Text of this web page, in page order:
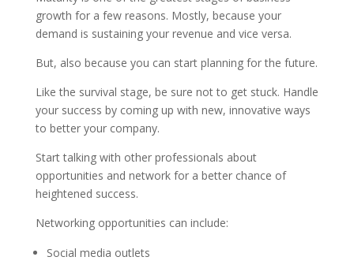
growth for a few reasons. Mostly, because your
demand is sustaining your revenue and vice versa.
But, also because you can start planning for the future.
Like the survival stage, be sure not to get stuck. Handle
your success by coming up with new, innovative ways
to better your company.
Start talking with other professionals about
opportunities and network for a better chance of
heightened success.
Networking opportunities can include:
Social media outlets